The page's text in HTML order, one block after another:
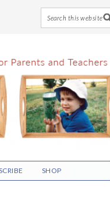
SHOP